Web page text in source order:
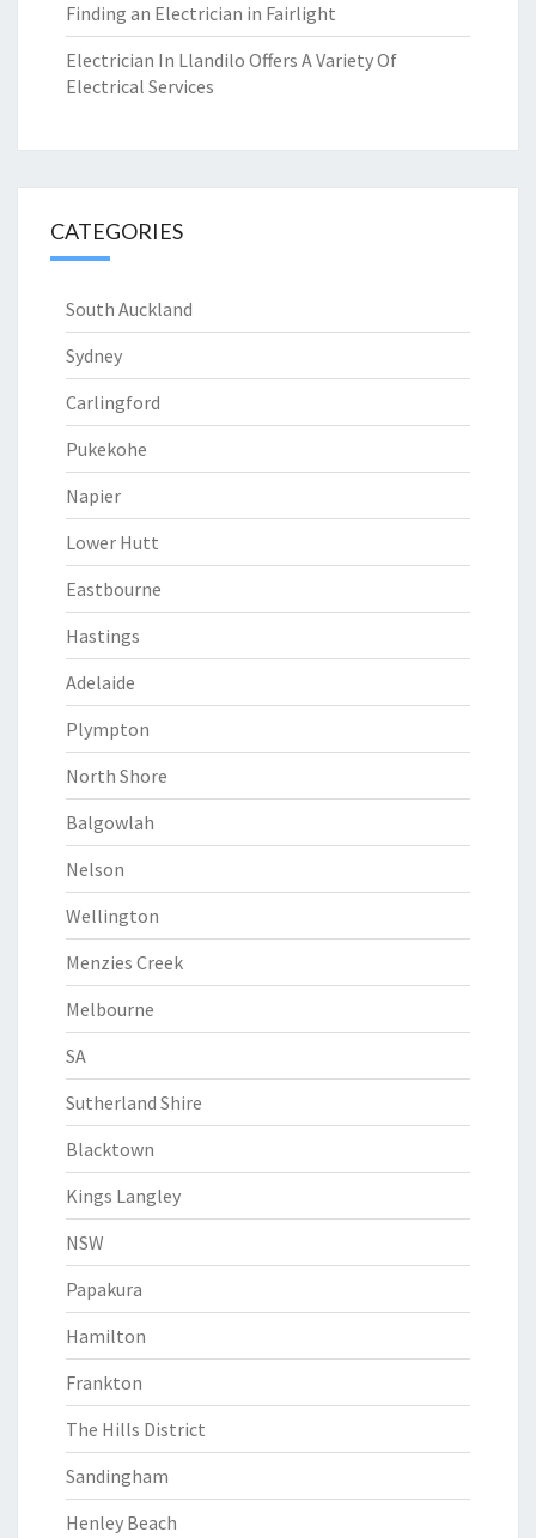
Finding an Electrician in Fairlight
Electrician In Llandilo Offers A Variety Of
Electrical Services
CATEGORIES
South Auckland
Sydney
Carlingford
Pukekohe
Napier
Lower Hutt
Eastbourne
Hastings
Adelaide
Plympton
North Shore
Balgowlah
Nelson
Wellington
Menzies Creek
Melbourne
SA
Sutherland Shire
Blacktown
Kings Langley
NSW
Papakura
Hamilton
Frankton
The Hills District
Sandingham
Henley Beach